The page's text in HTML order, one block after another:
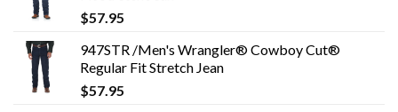
$57.95
947STR /Men's Wrangler® Cowboy Cut®
Regular Fit Stretch Jean
$57.95